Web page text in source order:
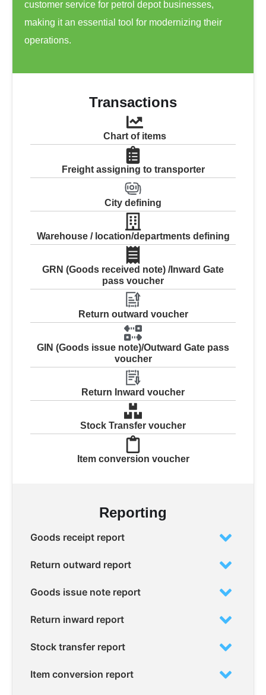
customer service for petrol depot businesses,
making it an essential tool for modernizing their
operations.
Transactions
Chart of items
Freight assigning to transporter
City defining
Warehouse / location/departments defining
GRN (Goods received note) /Inward Gate
pass voucher
Return outward voucher
GIN (Goods issue note)/Outward Gate pass
voucher
Return Inward voucher
Stock Transfer voucher
Item conversion voucher
Reporting
Goods receipt report
Return outward report
Goods issue note report
Return inward report
Stock transfer report
Item conversion report